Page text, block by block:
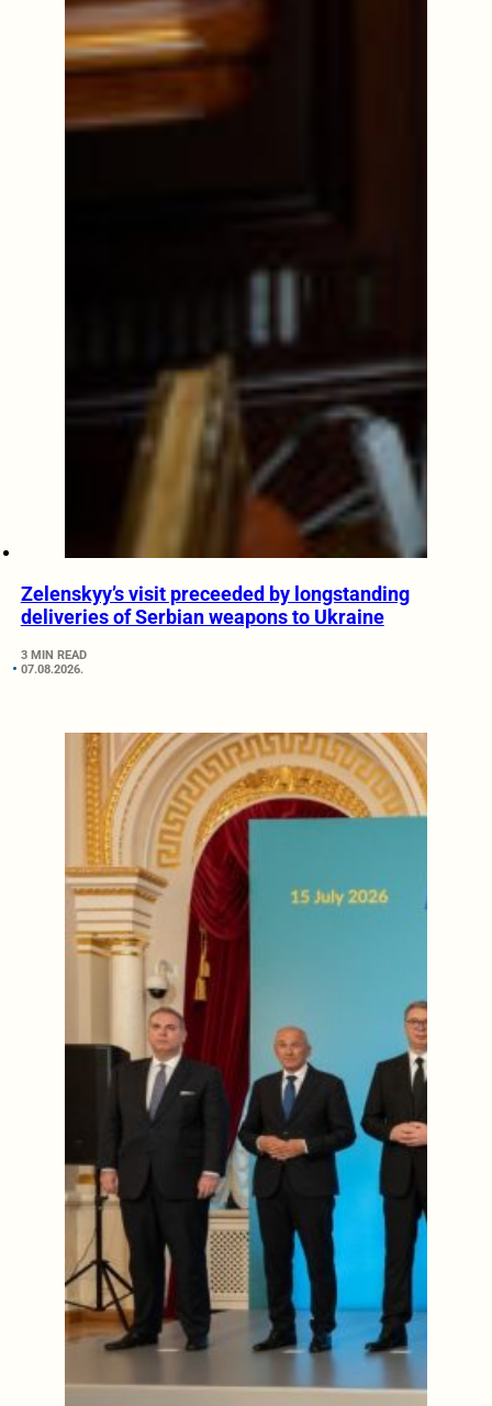
Zelenskyy’s visit preceeded by longstanding
deliveries of Serbian weapons to Ukraine
3 MIN READ
07.08.2026.